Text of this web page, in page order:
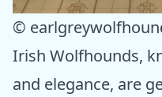
©
Irish Wolfhounds,
and elegance, are